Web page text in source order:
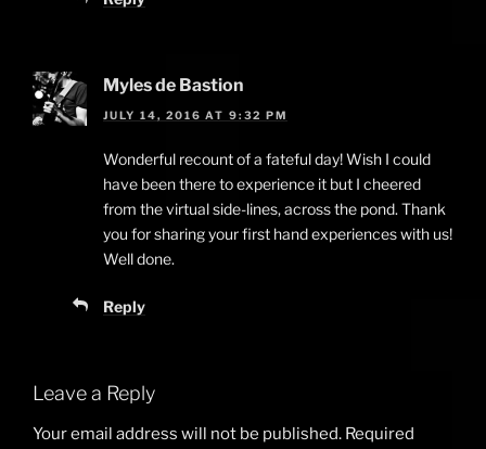
Myles de Bastion
JULY 14, 2016 AT 9:32 PM
Wonderful recount of a fateful day! Wish I could
have been there to experience it but I cheered
from the virtual side-lines, across the pond. Thank
you for sharing your first hand experiences with us!
Well done.
Reply
Leave a Reply
Your email address will not be published. Required